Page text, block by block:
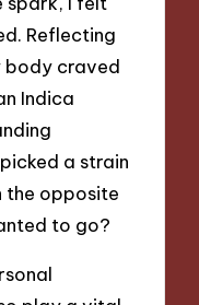
Reflecting
body craved
Indica
a strain
the opposite
to go?